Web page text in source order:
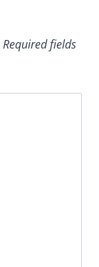
Required fields